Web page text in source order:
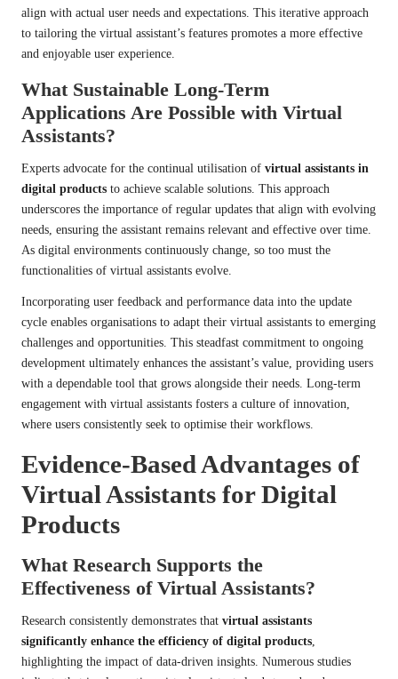
align with actual user needs and expectations. This iterative approach
to tailoring the virtual assistant’s features promotes a more effective
and enjoyable user experience.
What Sustainable Long-Term
Applications Are Possible with Virtual
Assistants?
Experts advocate for the continual utilisation of virtual assistants in
digital products to achieve scalable solutions. This approach
underscores the importance of regular updates that align with evolving
needs, ensuring the assistant remains relevant and effective over time.
As digital environments continuously change, so too must the
functionalities of virtual assistants evolve.
Incorporating user feedback and performance data into the update
cycle enables organisations to adapt their virtual assistants to emerging
challenges and opportunities. This steadfast commitment to ongoing
development ultimately enhances the assistant’s value, providing users
with a dependable tool that grows alongside their needs. Long-term
engagement with virtual assistants fosters a culture of innovation,
where users consistently seek to optimise their workflows.
Evidence-Based Advantages of
Virtual Assistants for Digital
Products
What Research Supports the
Effectiveness of Virtual Assistants?
Research consistently demonstrates that virtual assistants
significantly enhance the efficiency of digital products,
highlighting the impact of data-driven insights. Numerous studies